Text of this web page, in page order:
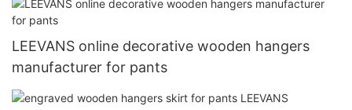
LEEVANS online decorative wooden hangers
manufacturer for pants